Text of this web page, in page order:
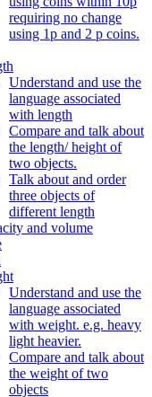
requiring no change
using 1p and 2 p coins.
Understand and use the
language associated
with length
Compare and talk about
the length/ height of
two objects.
Talk about and order
three objects of
different length
and volume
Understand and use the
language associated
with weight. e.g. heavy
light heavier.
Compare and talk about
the weight of two
objects